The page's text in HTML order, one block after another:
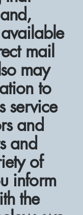
mail
may
to
service
and
and
of
inform
the